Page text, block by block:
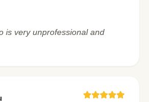
is very unprofessional and